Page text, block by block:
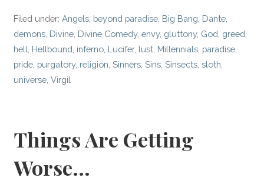
Filed under:Angels beyond paradise Big Bang Dante
demons Divine Divine Comedy,envy, gluttony, God greed
hell Hellbound inferno Lucifer, lust Millennials paradise
pride purgatory, religion ,Sinners ,Sins ,Sinsects ,sloth
universe ,Virgil
Things Are Getting
Worse…